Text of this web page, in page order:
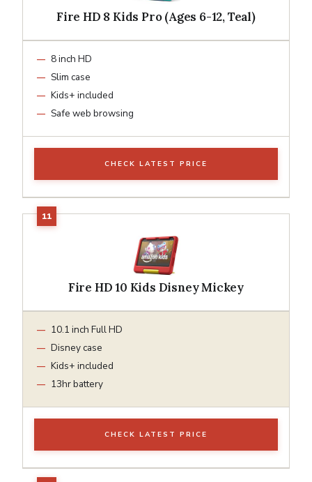
Fire HD 8 Kids Pro (Ages 6-12, Teal)
8 inch HD
Slim case
Kids+ included
Safe web browsing
CHECK LATEST PRICE
Fire HD 10 Kids Disney Mickey
10.1 inch Full HD
Disney case
Kids+ included
13hr battery
CHECK LATEST PRICE